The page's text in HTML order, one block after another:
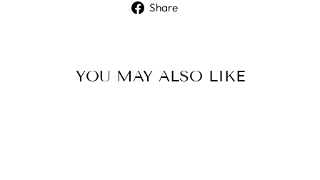
Share
YOU MAY ALSO LIKE